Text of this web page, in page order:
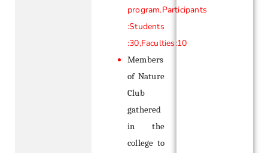
program.Participants
:Students
:30,Faculties:10
Members
of Nature
Club
gathered
in the
college to